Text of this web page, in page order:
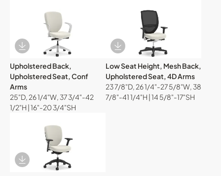
Download Image
Upholstered Back,
Upholstered Seat, Conf
Arms
25"D, 26 1/4"W, 37 3/4"-42
1/2"H | 16"-20 3/4"SH
Download Image
Low Seat Height, Mesh Back,
Upholstered Seat, 4D Arms
23 7/8"D, 26 1/4"-27 5/8"W, 38
7/8"-41 1/4"H | 14 5/8"-17"SH
Download Image